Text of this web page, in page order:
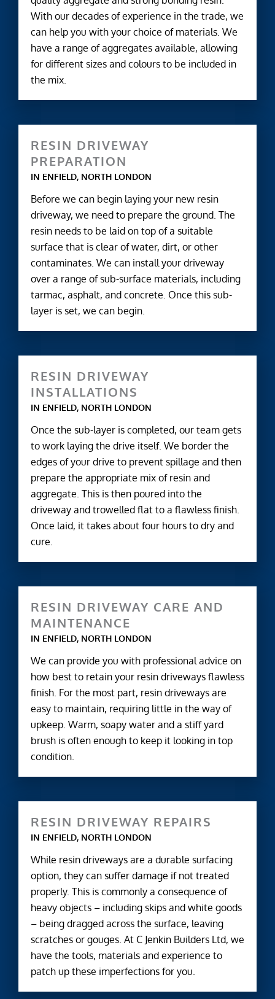
With our decades of experience in the trade, we
can help you with your choice of materials. We
have a range of aggregates available, allowing
for different sizes and colours to be included in
the mix.
RESIN DRIVEWAY
PREPARATION
IN ENFIELD, NORTH LONDON
Before we can begin laying your new resin
driveway, we need to prepare the ground. The
resin needs to be laid on top of a suitable
surface that is clear of water, dirt, or other
contaminates. We can install your driveway
over a range of sub-surface materials, including
tarmac, asphalt, and concrete. Once this sub-
layer is set, we can begin.
RESIN DRIVEWAY
INSTALLATIONS
IN ENFIELD, NORTH LONDON
Once the sub-layer is completed, our team gets
to work laying the drive itself. We border the
edges of your drive to prevent spillage and then
prepare the appropriate mix of resin and
aggregate. This is then poured into the
driveway and trowelled flat to a flawless finish.
Once laid, it takes about four hours to dry and
cure.
RESIN DRIVEWAY CARE AND
MAINTENANCE
IN ENFIELD, NORTH LONDON
We can provide you with professional advice on
how best to retain your resin driveways flawless
finish. For the most part, resin driveways are
easy to maintain, requiring little in the way of
upkeep. Warm, soapy water and a stiff yard
brush is often enough to keep it looking in top
condition.
RESIN DRIVEWAY REPAIRS
IN ENFIELD, NORTH LONDON
While resin driveways are a durable surfacing
option, they can suffer damage if not treated
properly. This is commonly a consequence of
heavy objects – including skips and white goods
– being dragged across the surface, leaving
scratches or gouges. At C Jenkin Builders Ltd, we
have the tools, materials and experience to
patch up these imperfections for you.